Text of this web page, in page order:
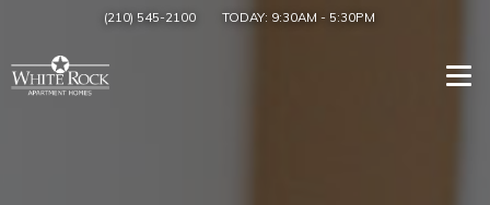
(210) 545-2100 TODAY: 9:30AM - 5:30PM